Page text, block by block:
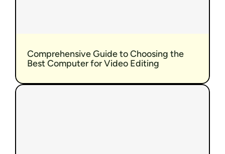
Comprehensive Guide to Choosing the
Best Computer for Video Editing